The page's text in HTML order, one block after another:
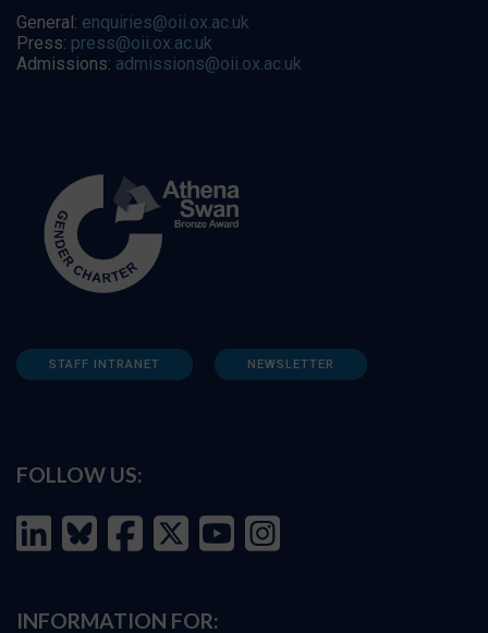
General: enquiries@oii.ox.ac.uk
Press: press@oii.ox.ac.uk
Admissions: admissions@oii.ox.ac.uk
STAFF INTRANET NEWSLETTER
FOLLOW US:
INFORMATION FOR: